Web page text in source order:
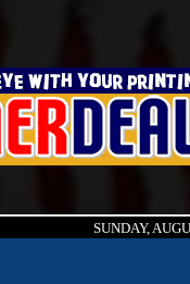
SUNDAY,